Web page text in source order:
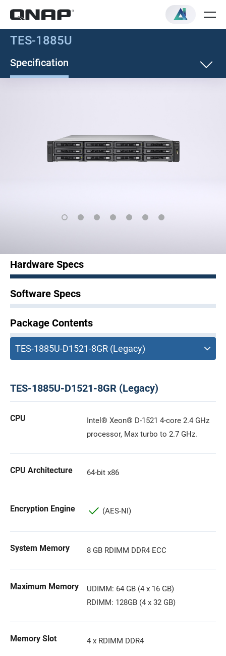
TES-1885U
Specification
Hardware Specs
Software Specs
Package Contents
TES-1885U-D1521-8GR (Legacy)
CPU
Intel® Xeon® D-1521 4-core 2.4 GHz
processor, Max turbo to 2.7 GHz.
CPU Architecture 64-bit x86
Encryption Engine (AES-NI)
System Memory 8 GB RDIMM DDR4 ECC
Maximum Memory
UDIMM: 64 GB (4 x 16 GB)
RDIMM: 128GB (4 x 32 GB)
Memory Slot 4 x RDIMM DDR4